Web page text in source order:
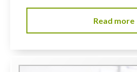
Read more